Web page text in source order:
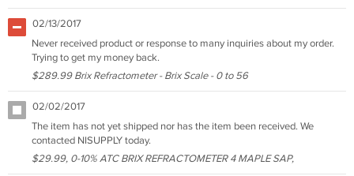
02/13/2017
Never received product or response to many inquiries about my order.
Trying to get my money back.
$289.99 Brix Refractometer - Brix Scale - 0 to 56
02/02/2017
The item has not yet shipped nor has the item been received. We
contacted NISUPPLY today.
$29.99, 0-10% ATC BRIX REFRACTOMETER 4 MAPLE SAP,